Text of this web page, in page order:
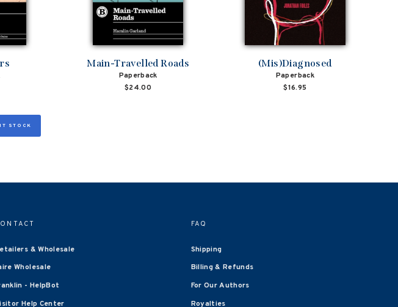
Main-Travelled Roads
Paperback
$24.00
(Mis)Diagnosed
Paperback
$16.95
STOCK
& Wholesale
Wholesale
- HelpBot
Help Center
FAQ
Shipping
Billing & Refunds
For Our Authors
Royalties